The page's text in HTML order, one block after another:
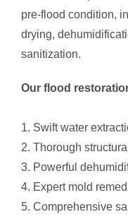
pre-flood condition,
drying,
sanitization.
Our flood
1. Swift water
2. Thorough
3. Powerful
4. Expert mold
5. Comprehensive